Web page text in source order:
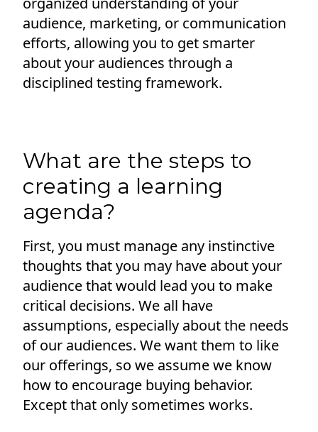
audience, marketing, or communication
efforts, allowing you to get smarter
about your audiences through a
disciplined testing framework.
What are the steps to
creating a learning
agenda?
First, you must manage any instinctive
thoughts that you may have about your
audience that would lead you to make
critical decisions. We all have
assumptions, especially about the needs
of our audiences. We want them to like
our offerings, so we assume we know
how to encourage buying behavior.
Except that only sometimes works.